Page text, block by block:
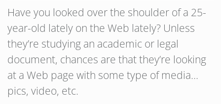
Have you looked over the shoulder of a 25-
year-old lately on the Web lately? Unless
they’re studying an academic or legal
document, chances are that they’re looking
at a Web page with some type of media…
pics, video, etc.